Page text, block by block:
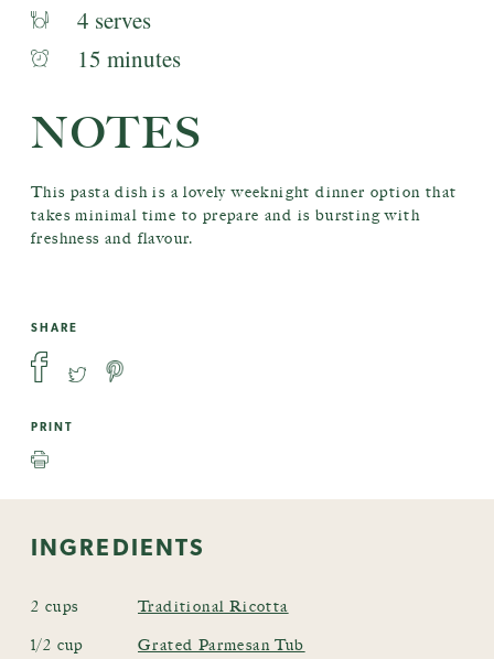
4 serves
15 minutes
NOTES
This pasta dish is a lovely weeknight dinner option that
takes minimal time to prepare and is bursting with
freshness and flavour.
SHARE
PRINT
INGREDIENTS
2 cups Traditional Ricotta
1/2 cup Grated Parmesan Tub